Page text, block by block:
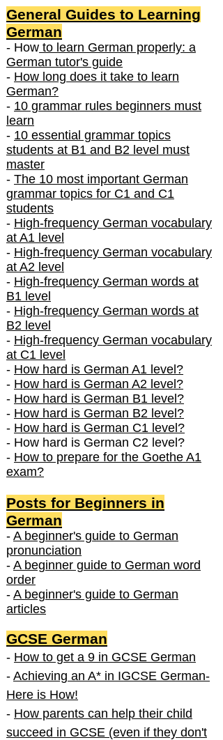
General Guides to Learning
German
- How to learn German properly: a
German tutor's guide
- How long does it take to learn
German?
- 10 grammar rules beginners must
learn
- 10 essential grammar topics
students at B1 and B2 level must
master
- The 10 most important German
grammar topics for C1 and C1
students
- High-frequency German vocabulary
at A1 level
- High-frequency German vocabulary
at A2 level
- High-frequency German words at
B1 level
- High-frequency German words at
B2 level
- High-frequency German vocabulary
at C1 level
- How hard is German A1 level?
- How hard is German A2 level?
- How hard is German B1 level?
- How hard is German B2 level?
- How hard is German C1 level?
- How hard is German C2 level?
- How to prepare for the Goethe A1
exam?
Posts for Beginners in
German
- A beginner's guide to German
pronunciation
- A beginner guide to German word
order
- A beginner's guide to German
articles
GCSE German
- How to get a 9 in GCSE German
- Achieving an A* in IGCSE German-
Here is How!
- How parents can help their child
succeed in GCSE (even if they don't